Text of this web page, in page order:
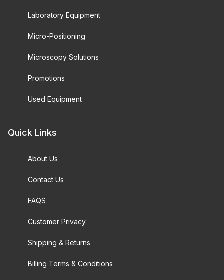
Laboratory Equipment
Micro-Positioning
Microscopy Solutions
Promotions
Used Equipment
Quick Links
About Us
Contact Us
FAQS
Customer Privacy
Shipping & Returns
Billing Terms & Conditions